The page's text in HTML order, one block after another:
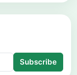
Subscribe